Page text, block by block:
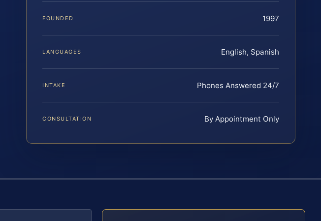
FOUNDED 1997
LANGUAGES English, Spanish
INTAKE Phones Answered 24/7
CONSULTATION By Appointment Only